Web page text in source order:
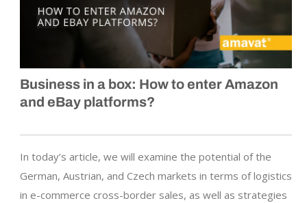
Business in a box: How to enter Amazon
and eBay platforms?
In today’s article, we will examine the potential of the
German, Austrian, and Czech markets in terms of logistics
in e-commerce cross-border sales, as well as strategies